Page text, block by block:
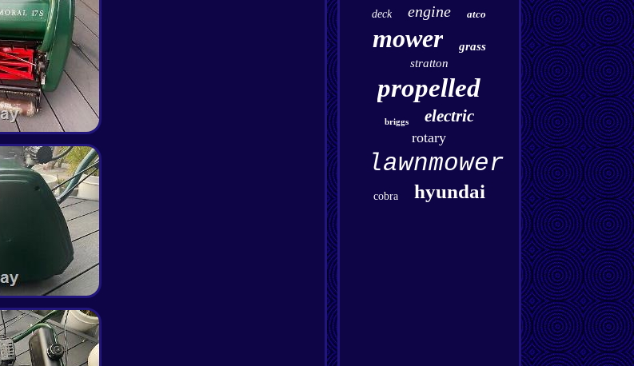
deck engine atco
mower
grass
stratton
propelled
briggs electric
rotary
lawnmower
cobra hyundai